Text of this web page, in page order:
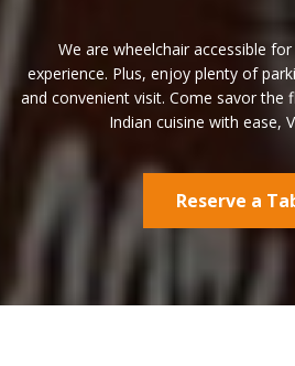
We are wheelchair accessible
experience. Plus, enjoy plenty of
and convenient visit. Come savor the
Indian cuisine with ease,
Reserve a